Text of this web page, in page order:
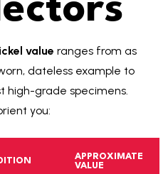
value ranges from as
dateless example to
high-grade specimens.
you:
APPROXIMATE
VALUE